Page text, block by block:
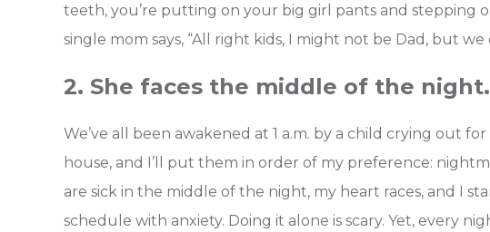
teeth, you’re putting on your big girl pants and stepping
single mom says, “All right kids, I might not be Dad, but we
2. She faces the middle of the night.
We’ve all been awakened at 1 a.m. by a child crying out
house, and I’ll put them in order of my preference:
are sick in the middle of the night, my heart races, and I
schedule with anxiety. Doing it alone is scary. Yet, every